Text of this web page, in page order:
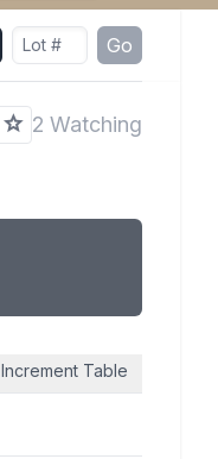
Go
2 Watching
Increment Table